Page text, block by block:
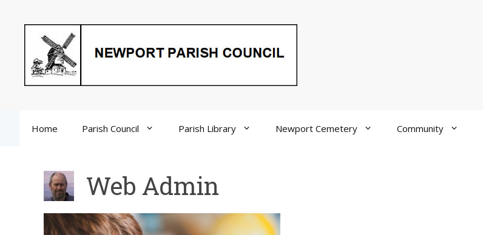
Home Parish Council Parish Library Newport Cemetery Community
Web Admin